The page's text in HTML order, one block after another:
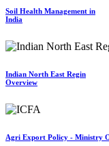
Soil Health Management in
India
Indian North East Regin
Overview
Agri Export Policy - Ministry